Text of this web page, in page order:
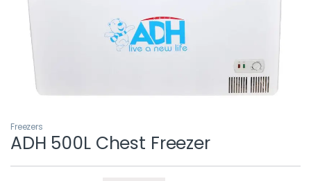
Freezers
ADH 500L Chest Freezer